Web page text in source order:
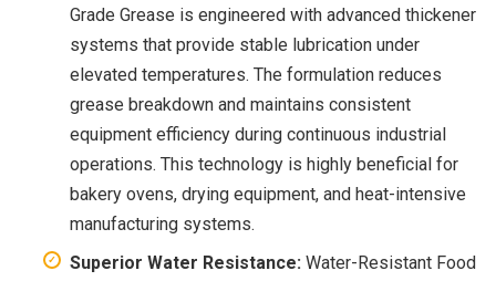
Grade Grease is engineered with advanced thickener
systems that provide stable lubrication under
elevated temperatures. The formulation reduces
grease breakdown and maintains consistent
equipment efficiency during continuous industrial
operations. This technology is highly beneficial for
bakery ovens, drying equipment, and heat-intensive
manufacturing systems.
Superior Water Resistance: Water-Resistant Food